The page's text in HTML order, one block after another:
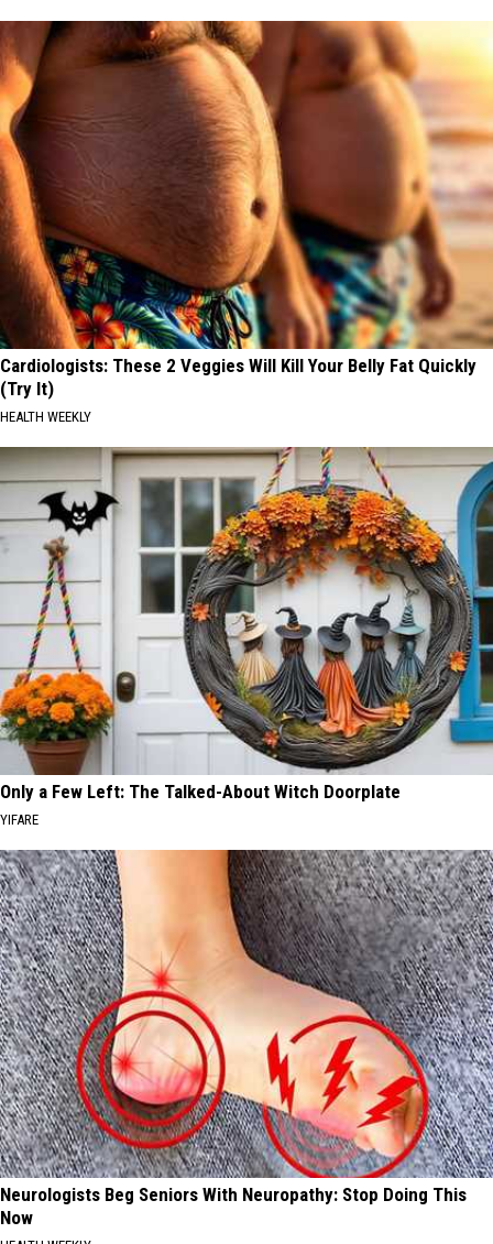
Cardiologists: These 2 Veggies Will Kill Your Belly Fat Quickly
(Try It)
HEALTH WEEKLY
Only a Few Left: The Talked-About Witch Doorplate
YIFARE
Neurologists Beg Seniors With Neuropathy: Stop Doing This
Now